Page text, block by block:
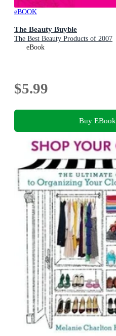
eBOOK
The Beauty Buyble
The Best Beauty Products of 2007
eBook
$5.99
Buy EBook